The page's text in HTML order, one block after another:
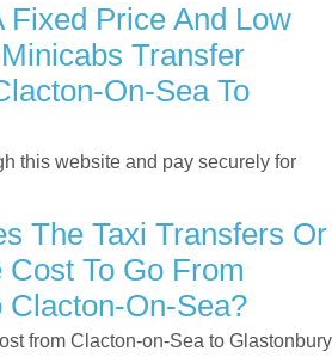
Fixed Price And Low
Transfer
On-Sea To
this website and pay securely for
The Taxi Transfers Or
To Go From
Clacton-On-Sea?
from Clacton-on-Sea to Glastonbury